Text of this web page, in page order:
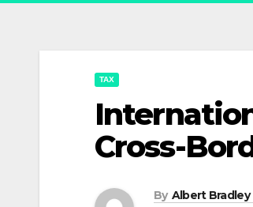
TAX
Cross-
By Albert Bradley